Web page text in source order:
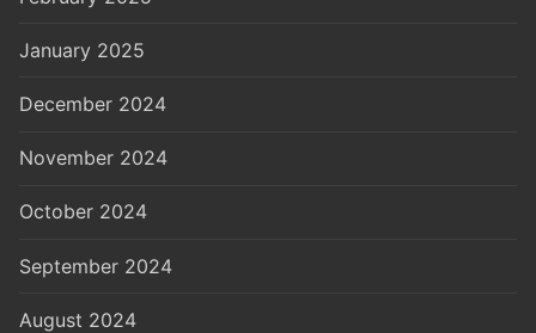
January 2025
December 2024
November 2024
October 2024
September 2024
August 2024